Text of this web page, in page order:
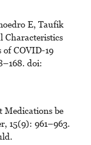
E, Taufik
Characteristics
of COVID-19
doi:
Medications be
15(9): 961–963.